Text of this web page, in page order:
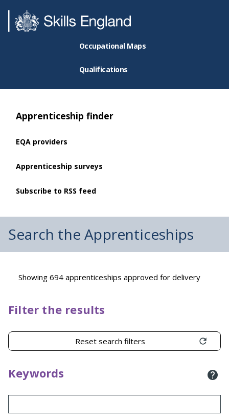
Occupational Maps
Qualifications
Apprenticeship finder
EQA providers
Apprenticeship surveys
Subscribe to RSS feed
Search the Apprenticeships
Showing 694 apprenticeships approved for delivery
Filter the results
Reset search filters
Keywords